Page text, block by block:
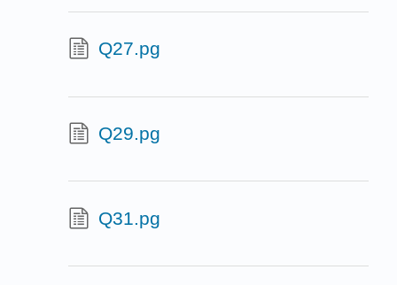
Q27.pg
Q29.pg
Q31.pg